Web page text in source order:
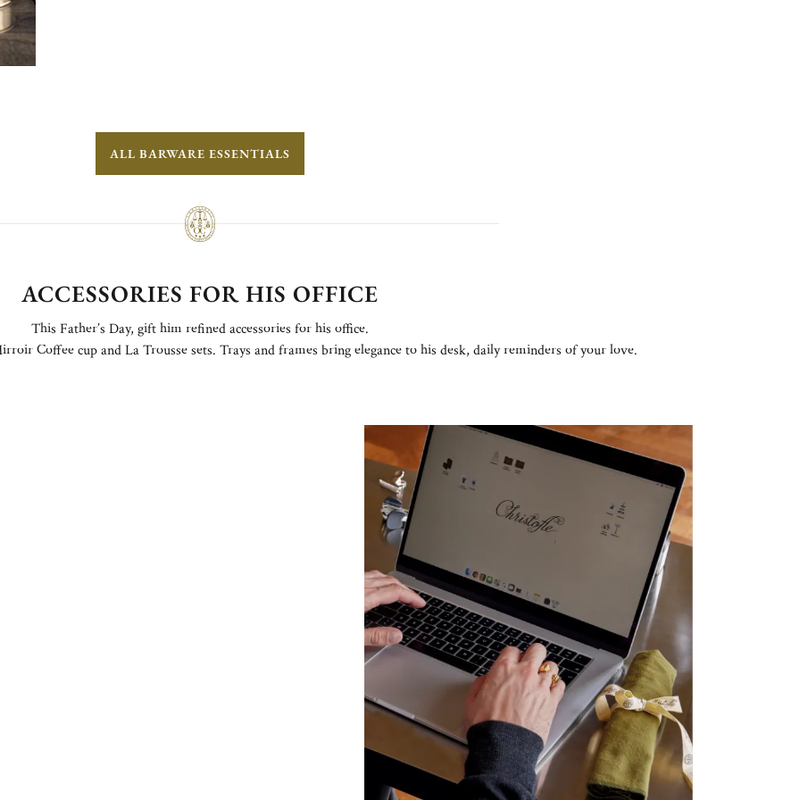
ALL BARWARE ESSENTIALS
ACCESSORIES FOR HIS OFFICE
This Father’s Day, gift him refined accessories for his office.
Coffee cup and La Trousse sets. Trays and frames bring elegance to his desk, daily reminders of your love.